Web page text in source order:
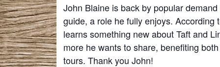
John Blaine is back by popular
guide, a role he fully enjoys.
learns something new about Taft and
more he wants to share, benefiting
tours. Thank you John!